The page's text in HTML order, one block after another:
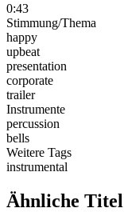
0:43
Stimmung/Thema
happy
upbeat
presentation
corporate
trailer
Instrumente
percussion
bells
Weitere Tags
instrumental
Ähnliche Titel